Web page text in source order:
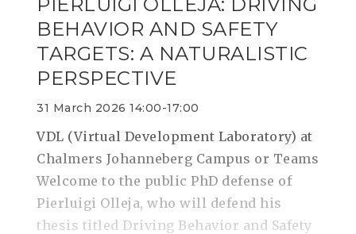
BEHAVIOR AND SAFETY
TARGETS: A NATURALISTIC
PERSPECTIVE
31 March 2026 14:00-17:00
VDL (Virtual Development Laboratory) at
Chalmers Johanneberg Campus or Teams
Welcome to the public PhD defense of
Pierluigi Olleja, who will defend his
thesis titled Driving Behavior and Safety